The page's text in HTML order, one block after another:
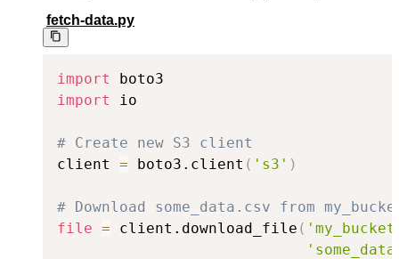
fetch-data.py
import
import
io
# Create new S3 client
client = boto3.client ( 's3' )
# Download some_data.csv from
file = client.download_file (